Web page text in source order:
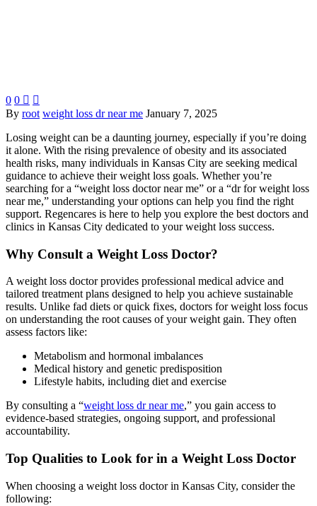
0 0  
By root weight loss dr near me January 7, 2025
Losing weight can be a daunting journey, especially if you’re doing
it alone. With the rising prevalence of obesity and its associated
health risks, many individuals in Kansas City are seeking medical
guidance to achieve their weight loss goals. Whether you’re
searching for a “weight loss doctor near me” or a “dr for weight loss
near me,” understanding your options can help you find the right
support. Regencares is here to help you explore the best doctors and
clinics in Kansas City dedicated to your weight loss success.
Why Consult a Weight Loss Doctor?
A weight loss doctor provides professional medical advice and
tailored treatment plans designed to help you achieve sustainable
results. Unlike fad diets or quick fixes, doctors for weight loss focus
on understanding the root causes of your weight gain. They often
assess factors like:
Metabolism and hormonal imbalances
Medical history and genetic predisposition
Lifestyle habits, including diet and exercise
By consulting a “weight loss dr near me,” you gain access to
evidence-based strategies, ongoing support, and professional
accountability.
Top Qualities to Look for in a Weight Loss Doctor
When choosing a weight loss doctor in Kansas City, consider the
following: